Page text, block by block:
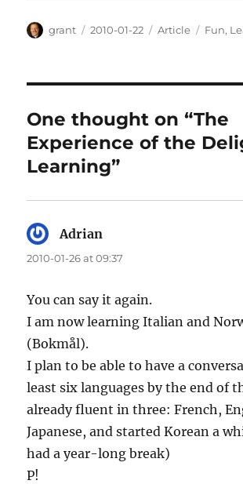
Author
grant
Posted
2010-01-22 Categories
Article Tags
Fun,
One thought on “The
Experience of the
Learning”
Adrian
2010-01-26 at 09:37
You can say it again.
I am now learning Italian and
(Bokmål).
I plan to be able to have a
least six languages by the end of
already fluent in three: French,
Japanese, and started Korean a
had a year-long break)
P!